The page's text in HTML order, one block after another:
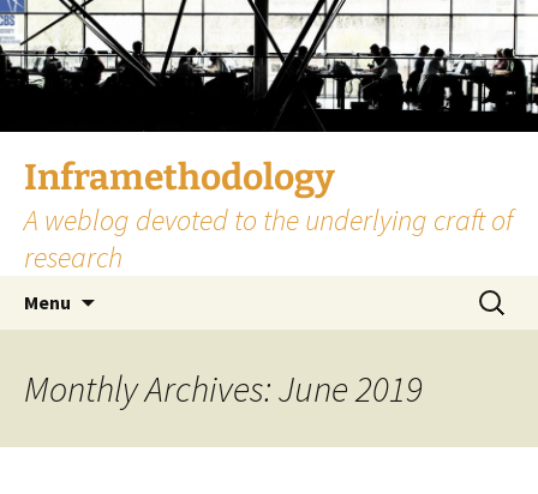
Skip
to
content
Inframethodology
A weblog devoted to the underlying craft of
research
Menu
Search
for:
Monthly Archives: June 2019